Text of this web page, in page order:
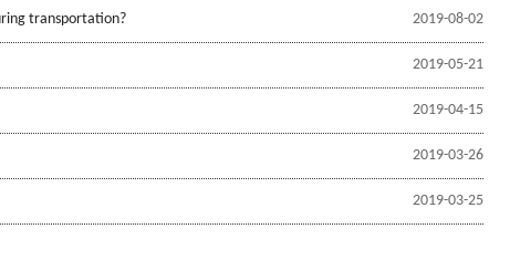
2019-08-02
transportation?
2019-05-21
2019-04-15
2019-03-26
2019-03-25